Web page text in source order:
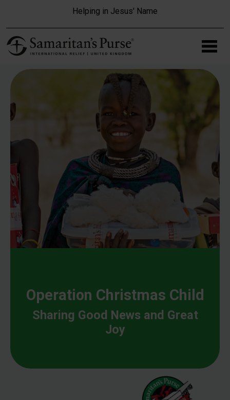
Helping in Jesus' Name
Operation Christmas Child
Sharing Good News and Great
Joy